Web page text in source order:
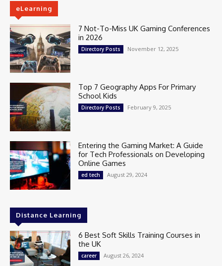
eLearning
7 Not-To-Miss UK Gaming Conferences
in 2026
Directory Posts November 12, 2025
Top 7 Geography Apps For Primary
School Kids
Directory Posts February 9, 2025
Entering the Gaming Market: A Guide
for Tech Professionals on Developing
Online Games
ed tech August 29, 2024
Distance Learning
6 Best Soft Skills Training Courses in
the UK
career August 26, 2024